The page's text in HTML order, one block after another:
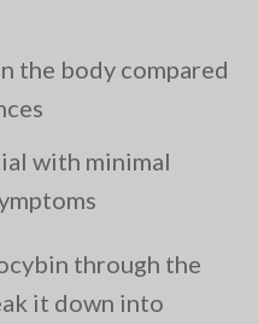
the body compared
with minimal
through the
it down into